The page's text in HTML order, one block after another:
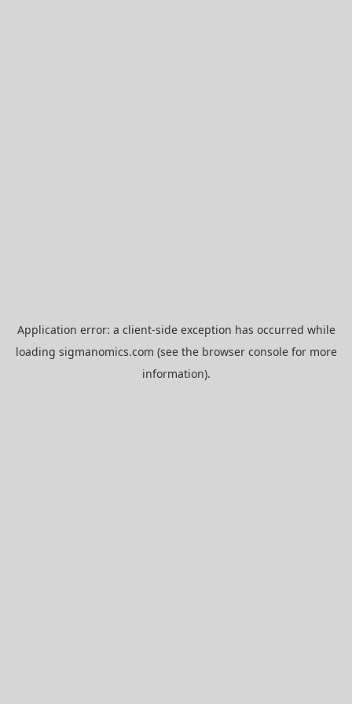
Application error: a client-side exception has occurred while
loading sigmanomics.com (see the browser consolefor more
information).